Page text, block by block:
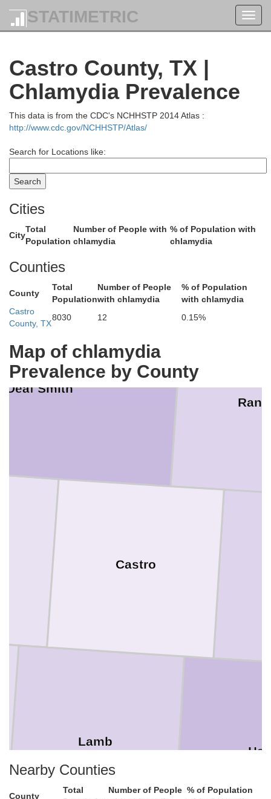
STATIMETRIC
Castro County, TX |
Chlamydia Prevalence
This data is from the CDC's NCHHSTP 2014 Atlas :
http://www.cdc.gov/NCHHSTP/Atlas/
Search for Locations like:
Cities
City
Total
Population
Number of People with
chlamydia
% of Population with
chlamydia
Counties
County
Total
Population
Number of People
with chlamydia
% of Population
with chlamydia
Castro
County, TX
8030 12 0.15%
Map of chlamydia
Prevalence by County
Oldham
Lamb
Deaf Smith
Castro
Nearby Counties
County
Total
Number of People % of Population